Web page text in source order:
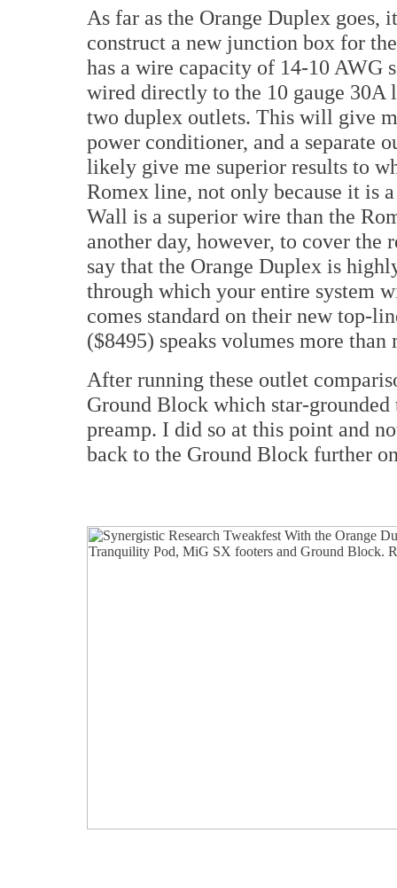
As far as the Orange Duplex goes,
construct a new junction box for
has a wire capacity of 14-10
wired directly to the 10 gauge
two duplex outlets. This will give
power conditioner, and a
likely give me superior results to
Romex line, not only because it is
Wall is a superior wire than the
another day, however, to cover
say that the Orange Duplex is
through which your entire system
comes standard on their new top-
($8495) speaks volumes more
After running these outlet
Ground Block which star-
preamp. I did so at this point and
back to the Ground Block further